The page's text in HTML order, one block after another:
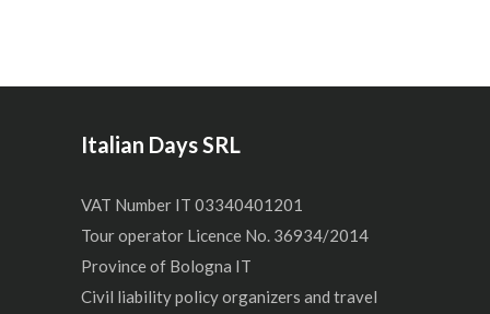
Italian Days SRL
VAT Number IT 03340401201
Tour operator Licence No. 36934/2014
Province of Bologna IT
Civil liability policy organizers and travel